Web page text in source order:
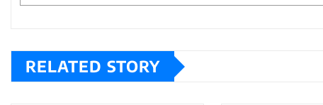
RELATED STORY